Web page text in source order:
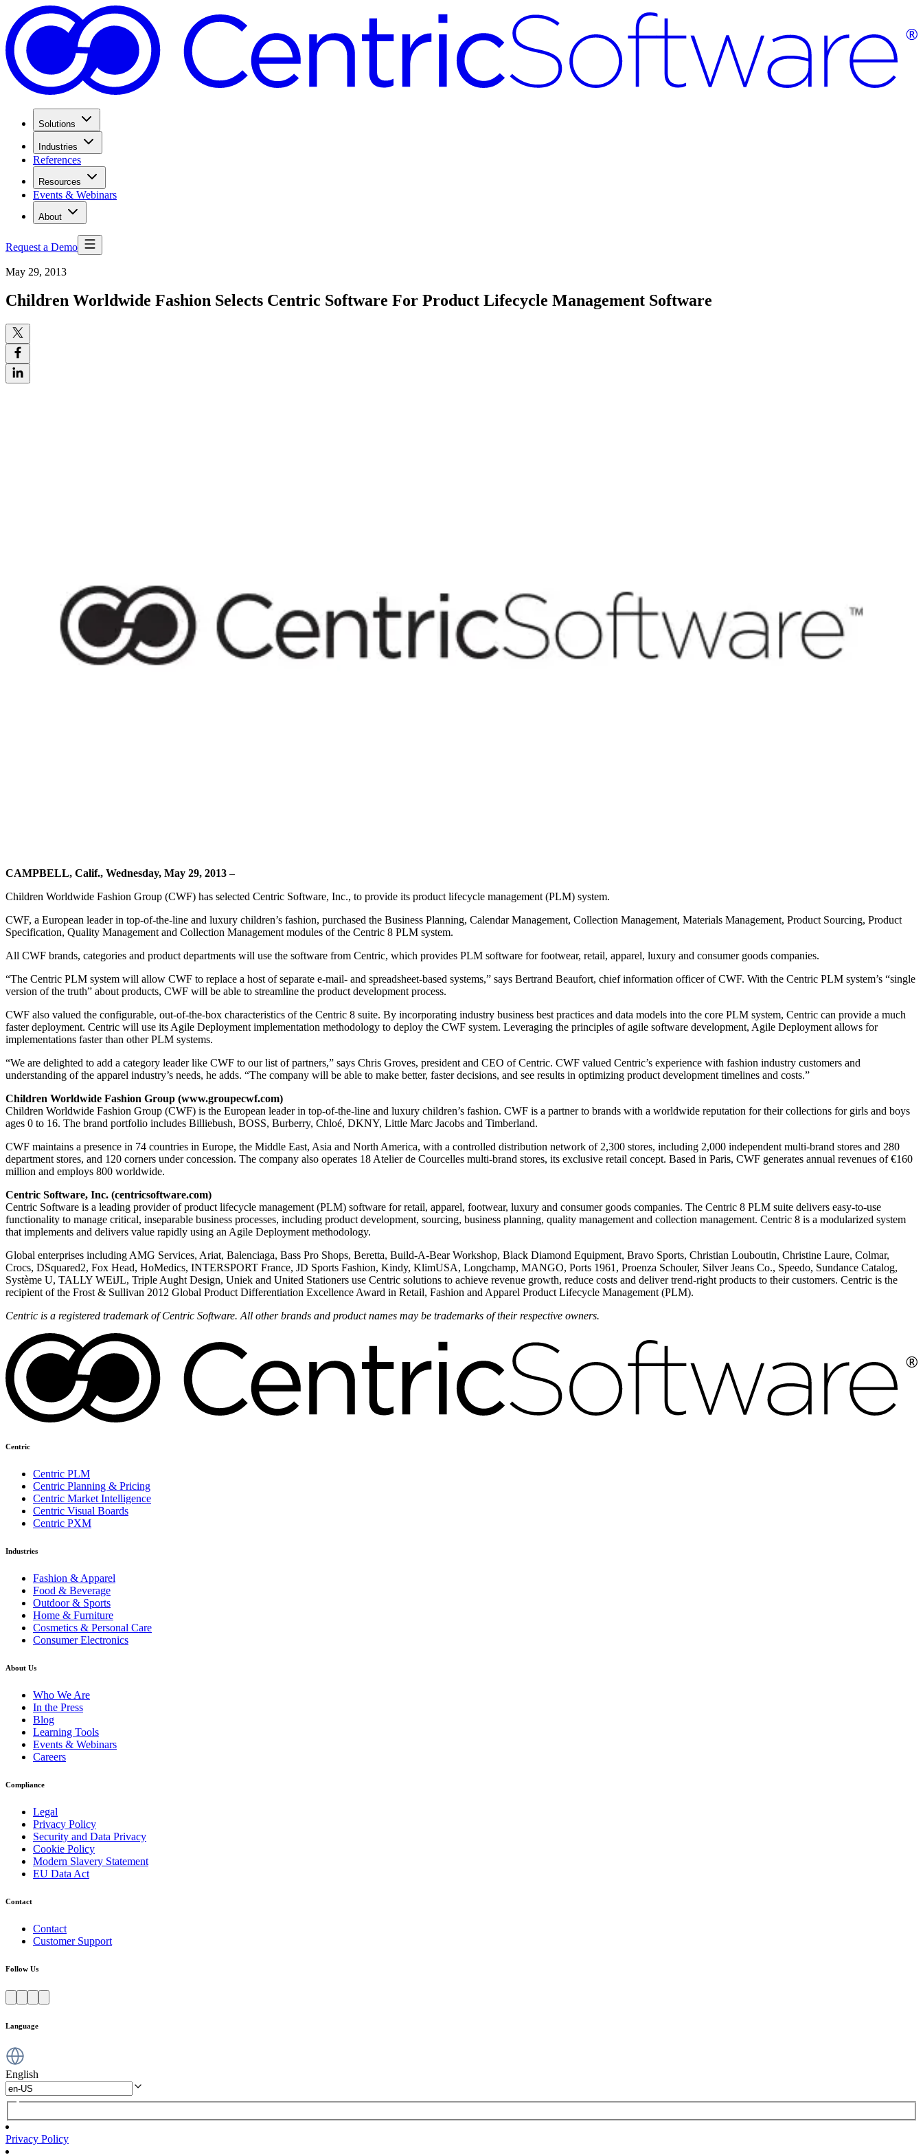
Solutions
Industries
References
Resources
Events & Webinars
About
Request a Demo
May 29, 2013
Children Worldwide Fashion Selects Centric Software For Product Lifecycle Management Software
CAMPBELL, Calif., Wednesday, May 29, 2013 –
Children Worldwide Fashion Group (CWF) has selected Centric Software, Inc., to provide its product lifecycle management (PLM) system.
CWF, a European leader in top-of-the-line and luxury children’s fashion, purchased the Business Planning, Calendar Management, Collection Management, Materials Management, Product Sourcing, Product
Specification, Quality Management and Collection Management modules of the Centric 8 PLM system.
All CWF brands, categories and product departments will use the software from Centric, which provides PLM software for footwear, retail, apparel, luxury and consumer goods companies.
“The Centric PLM system will allow CWF to replace a host of separate e-mail- and spreadsheet-based systems,” says Bertrand Beaufort, chief information officer of CWF. With the Centric PLM system’s “single
version of the truth” about products, CWF will be able to streamline the product development process.
CWF also valued the configurable, out-of-the-box characteristics of the Centric 8 suite. By incorporating industry business best practices and data models into the core PLM system, Centric can provide a much
faster deployment. Centric will use its Agile Deployment implementation methodology to deploy the CWF system. Leveraging the principles of agile software development, Agile Deployment allows for
implementations faster than other PLM systems.
“We are delighted to add a category leader like CWF to our list of partners,” says Chris Groves, president and CEO of Centric. CWF valued Centric’s experience with fashion industry customers and
understanding of the apparel industry’s needs, he adds. “The company will be able to make better, faster decisions, and see results in optimizing product development timelines and costs.”
Children Worldwide Fashion Group (www.groupecwf.com)
Children Worldwide Fashion Group (CWF) is the European leader in top-of-the-line and luxury children’s fashion. CWF is a partner to brands with a worldwide reputation for their collections for girls and boys
ages 0 to 16. The brand portfolio includes Billiebush, BOSS, Burberry, Chloé, DKNY, Little Marc Jacobs and Timberland.
CWF maintains a presence in 74 countries in Europe, the Middle East, Asia and North America, with a controlled distribution network of 2,300 stores, including 2,000 independent multi-brand stores and 280
department stores, and 120 corners under concession. The company also operates 18 Atelier de Courcelles multi-brand stores, its exclusive retail concept. Based in Paris, CWF generates annual revenues of €160
million and employs 800 worldwide.
Centric Software, Inc. (centricsoftware.com)
Centric Software is a leading provider of product lifecycle management (PLM) software for retail, apparel, footwear, luxury and consumer goods companies. The Centric 8 PLM suite delivers easy-to-use
functionality to manage critical, inseparable business processes, including product development, sourcing, business planning, quality management and collection management. Centric 8 is a modularized system
that implements and delivers value rapidly using an Agile Deployment methodology.
Global enterprises including AMG Services, Ariat, Balenciaga, Bass Pro Shops, Beretta, Build-A-Bear Workshop, Black Diamond Equipment, Bravo Sports, Christian Louboutin, Christine Laure, Colmar,
Crocs, DSquared2, Fox Head, HoMedics, INTERSPORT France, JD Sports Fashion, Kindy, KlimUSA, Longchamp, MANGO, Ports 1961, Proenza Schouler, Silver Jeans Co., Speedo, Sundance Catalog,
Système U, TALLY WEiJL, Triple Aught Design, Uniek and United Stationers use Centric solutions to achieve revenue growth, reduce costs and deliver trend-right products to their customers. Centric is the
recipient of the Frost & Sullivan 2012 Global Product Differentiation Excellence Award in Retail, Fashion and Apparel Product Lifecycle Management (PLM).
Centric is a registered trademark of Centric Software. All other brands and product names may be trademarks of their respective owners.
Centric
Centric PLM
Centric Planning & Pricing
Centric Market Intelligence
Centric Visual Boards
Centric PXM
Industries
Fashion & Apparel
Food & Beverage
Outdoor & Sports
Home & Furniture
Cosmetics & Personal Care
Consumer Electronics
About Us
Who We Are
In the Press
Blog
Learning Tools
Events & Webinars
Careers
Compliance
Legal
Privacy Policy
Security and Data Privacy
Cookie Policy
Modern Slavery Statement
EU Data Act
Contact
Contact
Customer Support
Follow Us
Language
English
Privacy Policy